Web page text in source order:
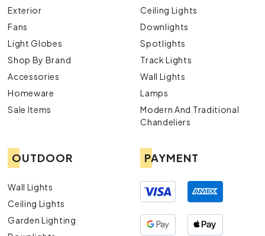
Exterior
Fans
Light Globes
Shop By Brand
Accessories
Homeware
Sale Items
Ceiling Lights
Downlights
Spotlights
Track Lights
Wall Lights
Lamps
Modern And Traditional
Chandeliers
OUTDOOR
Wall Lights
Ceiling Lights
Garden Lighting
PAYMENT